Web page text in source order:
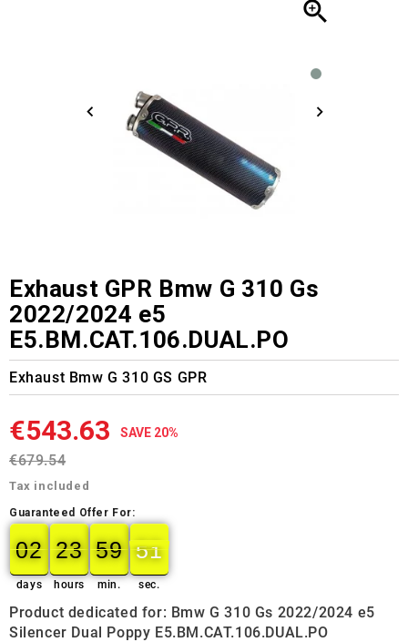

Exhaust GPR Bmw G 310 Gs
2022/2024 e5
E5.BM.CAT.106.DUAL.PO
Exhaust Bmw G 310 GS GPR
€543.63 SAVE 20%
€679.54
Tax included
Guaranteed Offer For:
02
02
00
days
23
23
00
hours
59
59
00
min.
50
50
51
sec.
Product dedicated for: Bmw G 310 Gs 2022/2024 e5
Silencer Dual Poppy E5.BM.CAT.106.DUAL.PO